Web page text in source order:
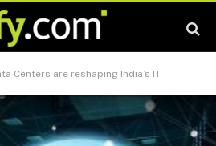
Centers are reshaping India’s IT